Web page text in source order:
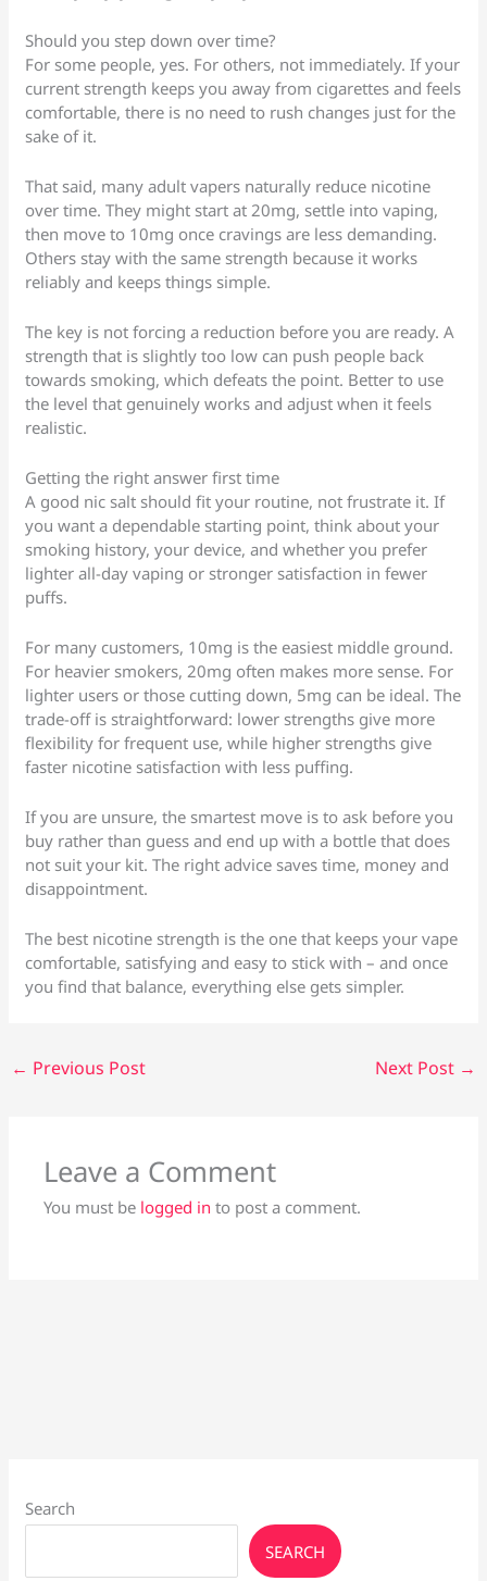
Should you step down over time?
For some people, yes. For others, not immediately. If your
current strength keeps you away from cigarettes and feels
comfortable, there is no need to rush changes just for the
sake of it.
That said, many adult vapers naturally reduce nicotine
over time. They might start at 20mg, settle into vaping,
then move to 10mg once cravings are less demanding.
Others stay with the same strength because it works
reliably and keeps things simple.
The key is not forcing a reduction before you are ready. A
strength that is slightly too low can push people back
towards smoking, which defeats the point. Better to use
the level that genuinely works and adjust when it feels
realistic.
Getting the right answer first time
A good nic salt should fit your routine, not frustrate it. If
you want a dependable starting point, think about your
smoking history, your device, and whether you prefer
lighter all-day vaping or stronger satisfaction in fewer
puffs.
For many customers, 10mg is the easiest middle ground.
For heavier smokers, 20mg often makes more sense. For
lighter users or those cutting down, 5mg can be ideal. The
trade-off is straightforward: lower strengths give more
flexibility for frequent use, while higher strengths give
faster nicotine satisfaction with less puffing.
If you are unsure, the smartest move is to ask before you
buy rather than guess and end up with a bottle that does
not suit your kit. The right advice saves time, money and
disappointment.
The best nicotine strength is the one that keeps your vape
comfortable, satisfying and easy to stick with – and once
you find that balance, everything else gets simpler.
← Previous Post Next Post →
Leave a Comment
You must be logged in to post a comment.
Search
SEARCH